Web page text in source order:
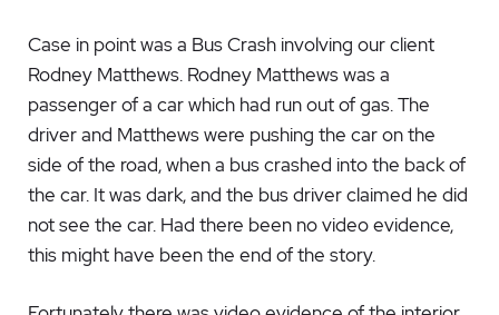
Case in point was a Bus Crash involving our client
Rodney Matthews. Rodney Matthews was a
passenger of a car which had run out of gas. The
driver and Matthews were pushing the car on the
side of the road, when a bus crashed into the back of
the car. It was dark, and the bus driver claimed he did
not see the car. Had there been no video evidence,
this might have been the end of the story.